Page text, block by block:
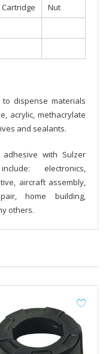
Cartridge
Nut
dispense materials
acrylic, methacrylate
and sealants.
with Sulzer
electronics,
aircraft assembly,
home building,
others.